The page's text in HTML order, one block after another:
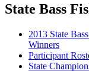
State Bass
2013 State
Winners
Participant
State